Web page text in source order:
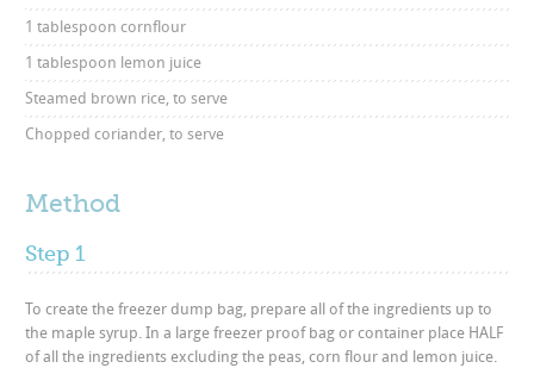
1 tablespoon cornflour
1 tablespoon lemon juice
Steamed brown rice, to serve
Chopped coriander, to serve
Method
Step 1
To create the freezer dump bag, prepare all of the ingredients up to
the maple syrup. In a large freezer proof bag or container place HALF
of all the ingredients excluding the peas, corn flour and lemon juice.